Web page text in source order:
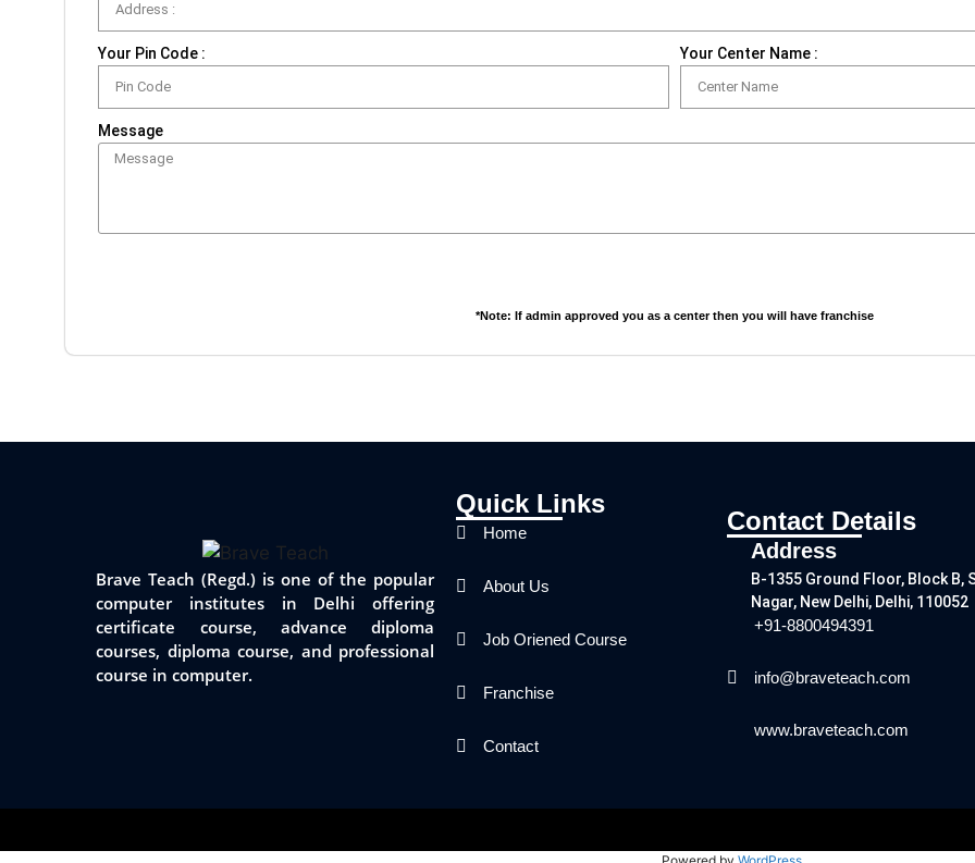
Your Pin Code : Your Center Name :
Message
*Note: If admin approved you as a center then you will have franchise
Brave Teach (Regd.) is one of the popular
computer institutes in Delhi offering
certificate course, advance diploma
courses, diploma course, and professional
course in computer.
Quick Links
Home
About Us
Job Oriened Course
Franchise
Contact
Contact Details
Address
B-1355 Ground Floor, Block B,
Nagar, New Delhi, Delhi, 110052
+91-8800494391
info@braveteach.com
www.braveteach.com